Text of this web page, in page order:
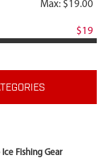
Max: $19.00
$19
Ice Fishing Gear